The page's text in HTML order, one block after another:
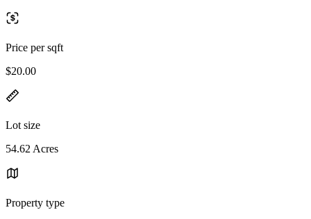
Price per sqft
$20.00
Lot size
54.62 Acres
Property type